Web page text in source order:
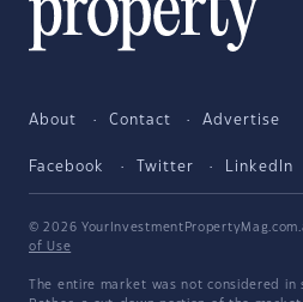
About Contact Advertise
Facebook Twitter LinkedIn
© 2026
of Use
The entire market was not considered